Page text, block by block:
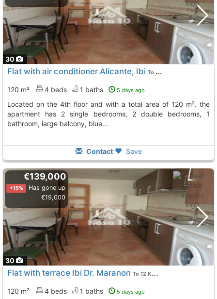
30
Flat with air conditioner Alicante, Ibi To 12 Kms. away from
120 m² 4 beds 1 baths 5 days ago
located on the 4th floor and with a total area of 120 m². the
apartment has 2 single bedrooms, 2 double bedrooms, 1
bathroom, large balcony, blue...
Contact Save
30
€139,000
+15%
Has gone up
€19,000
Flat with terrace Ibi Dr. Maranon To 12 Kms. away from
120 m² 4 beds 1 baths 5 days ago